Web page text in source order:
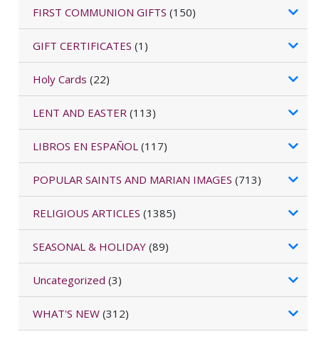
FIRST COMMUNION GIFTS (150)
GIFT CERTIFICATES (1)
Holy Cards (22)
LENT AND EASTER (113)
LIBROS EN ESPAÑOL (117)
POPULAR SAINTS AND MARIAN IMAGES (713)
RELIGIOUS ARTICLES (1385)
SEASONAL & HOLIDAY (89)
Uncategorized (3)
WHAT'S NEW (312)